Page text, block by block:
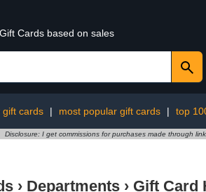
Cards based on sales
gift cards | most popular gift cards | top
Disclosure: I get commissions for purchases made through
› Departments › Gift Card